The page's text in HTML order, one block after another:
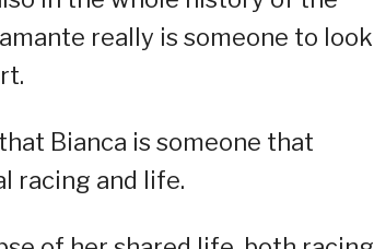
really is someone to look
Bianca is someone that
racing and life.